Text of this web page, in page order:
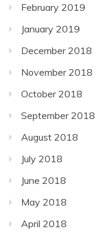
February 2019
January 2019
December 2018
November 2018
October 2018
September 2018
August 2018
July 2018
June 2018
May 2018
April 2018